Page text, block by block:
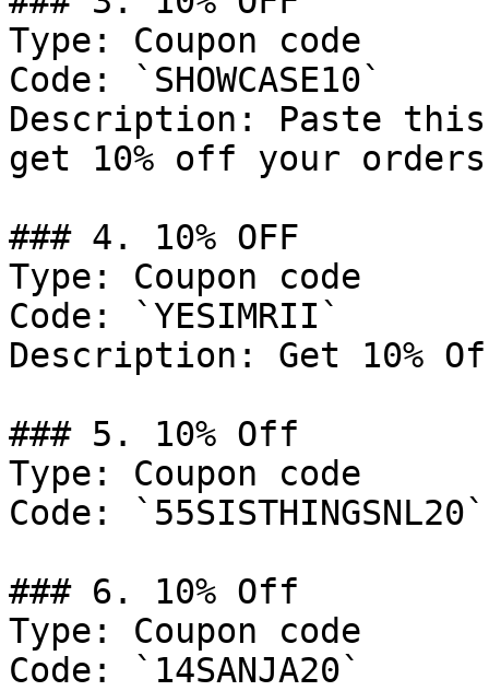
Type: Coupon code
Code: `SHOWCASE10`
Description: Paste this
get 10% off your
### 4. 10% OFF
Type: Coupon code
Code: `YESIMRII`
Description: Get 10%
### 5. 10% Off
Type: Coupon code
Code: `55SISTHINGSNL20`
### 6. 10% Off
Type: Coupon code
Code: `14SANJA20`